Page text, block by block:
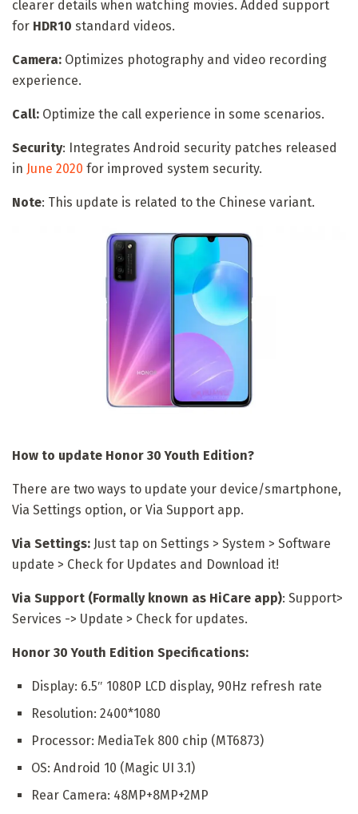
clearer details when watching movies. Added support
for HDR10 standard videos.
Camera: Optimizes photography and video recording
experience.
Call: Optimize the call experience in some scenarios.
Security: Integrates Android security patches released
in June 2020 for improved system security.
Note: This update is related to the Chinese variant.
How to update Honor 30 Youth Edition?
There are two ways to update your device/smartphone,
Via Settings option, or Via Support app.
Via Settings: Just tap on Settings > System > Software
update > Check for Updates and Download it!
Via Support (Formally known as HiCare app): Support>
Services -> Update > Check for updates.
Honor 30 Youth Edition Specifications:
Display: 6.5″ 1080P LCD display, 90Hz refresh rate
Resolution: 2400*1080
Processor: MediaTek 800 chip (MT6873)
OS: Android 10 (Magic UI 3.1)
Rear Camera: 48MP+8MP+2MP